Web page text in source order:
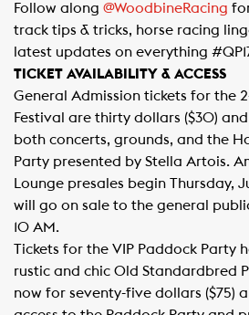
Follow along @WoodbineRacing​
track tips & tricks, horse racing
latest updates on everything
TICKET AVAILABILITY & ACCESS
General Admission tickets for the
Festival are thirty dollars ($30)
both concerts, grounds, and the
Party presented by Stella Artois.
Lounge presales begin Thursday,
will go on sale to the general
10 AM.
Tickets for the VIP Paddock Party
rustic and chic Old Standardbred
now for seventy-five dollars ($75)